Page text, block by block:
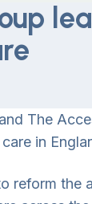
The
in
reform